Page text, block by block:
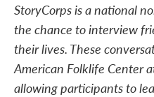
StoryCorps is a national
the chance to interview
their lives. These
American Folklife Center
allowing participants to